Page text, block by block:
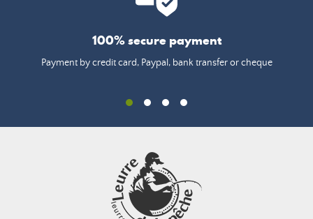
100% secure payment
Payment by credit card, Paypal, bank transfer or cheque